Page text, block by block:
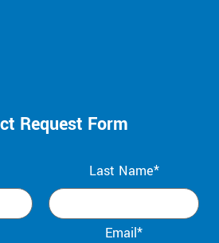
Request Form
Last Name*
Email*